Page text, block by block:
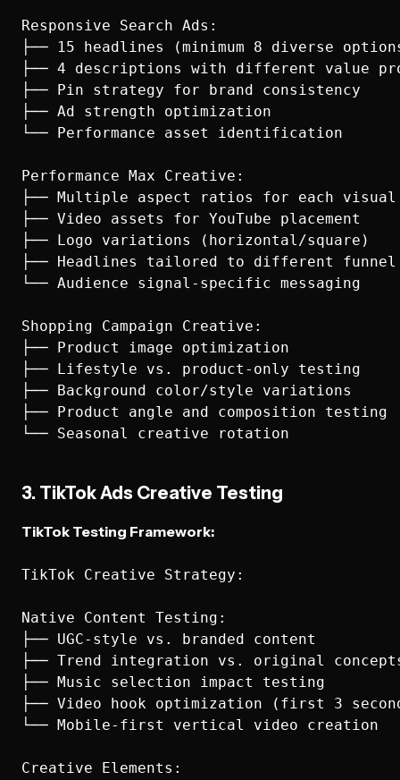
Responsive Search Ads:
├── 15 headlines (minimum 8 diverse
├── 4 descriptions with different value
├── Pin strategy for brand consistency
├── Ad strength optimization
└── Performance asset identification
Performance Max Creative:
├── Multiple aspect ratios for each visual
├── Video assets for YouTube placement
├── Logo variations (horizontal/square)
├── Headlines tailored to different funnel
└── Audience signal-specific messaging
Shopping Campaign Creative:
├── Product image optimization
├── Lifestyle vs. product-only testing
├── Background color/style variations
├── Product angle and composition testing
3. TikTok Ads Creative Testing
TikTok Testing Framework:
TikTok Creative Strategy:
Native Content Testing:
├── UGC-style vs. branded content
├── Trend integration vs. original
├── Music selection impact testing
├── Video hook optimization (first 3
└── Mobile-first vertical video creation
Creative Elements: